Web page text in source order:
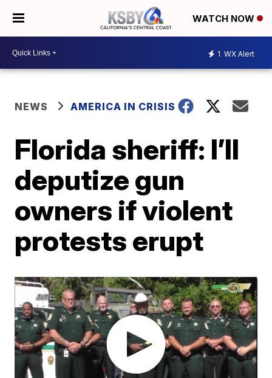
WATCH NOW
1 WX Alert
NEWS AMERICA IN CRISIS
Florida sheriff: I’ll
deputize gun
owners if violent
protests erupt